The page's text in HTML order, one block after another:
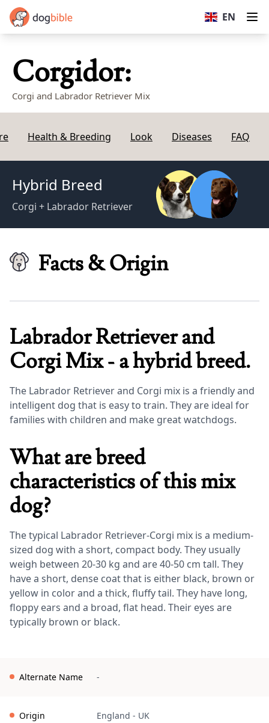
dogbible EN
Corgidor:
Corgi and Labrador Retriever Mix
Health & Breeding Look Diseases FAQ
Hybrid Breed
Corgi + Labrador Retriever
Facts & Origin
Labrador Retriever and
Corgi Mix - a hybrid breed.
The Labrador Retriever and Corgi mix is a friendly and
intelligent dog that is easy to train. They are ideal for
families with children and make great watchdogs.
What are breed
characteristics of this mix
dog?
The typical Labrador Retriever-Corgi mix is a medium-
sized dog with a short, compact body. They usually
weigh between 20-30 kg and are 40-50 cm tall. They
have a short, dense coat that is either black, brown or
yellow in color and a thick, fluffy tail. They have long,
floppy ears and a broad, flat head. Their eyes are
typically brown or black.
Alternate Name -
Origin England - UK